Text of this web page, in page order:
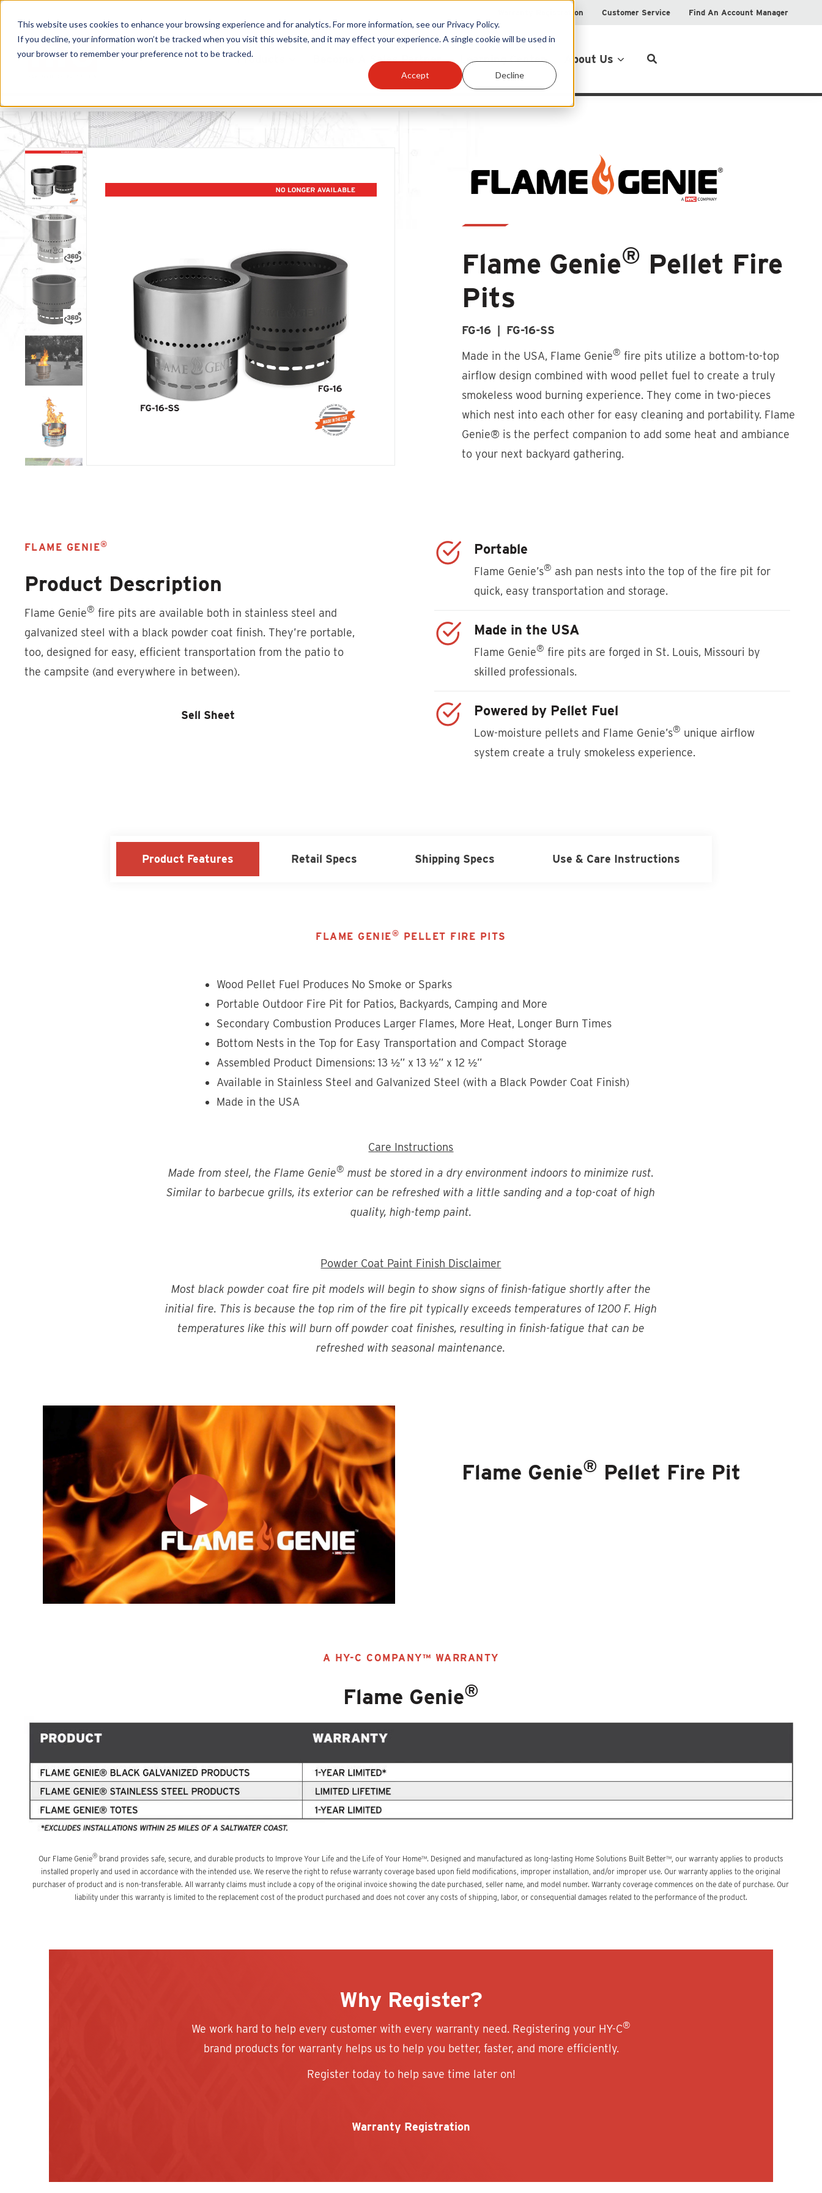
This website uses cookies to enhance your browsing experience and for analytics. For more information, see our Privacy Policy.
If you decline, your information won’t be tracked when you visit this website, and it may effect your experience. A single cookie will be used in
your browser to remember your preference not to be tracked.
Accept Decline
Warranty Registration Customer Service Find An Account Manager
Products Become A Sales Partner Learning Center About Us
THIS PRODUCT IS NO LONGER AVAILABLE
Flame Genie® Pellet Fire
Pits
FG-16 | FG-16-SS
Made in the USA, Flame Genie® fire pits utilize a bottom-to-top
airflow design combined with wood pellet fuel to create a truly
smokeless wood burning experience. They come in two-pieces
which nest into each other for easy cleaning and portability. Flame
Genie® is the perfect companion to add some heat and ambiance
to your next backyard gathering.
FLAME GENIE®
Product Description
Flame Genie® fire pits are available both in stainless steel and
galvanized steel with a black powder coat finish. They’re portable,
too, designed for easy, efficient transportation from the patio to
the campsite (and everywhere in between).
Sell Sheet
Portable
Flame Genie’s® ash pan nests into the top of the fire pit for
quick, easy transportation and storage.
Made in the USA
Flame Genie® fire pits are forged in St. Louis, Missouri by
skilled professionals.
Powered by Pellet Fuel
Low-moisture pellets and Flame Genie’s® unique airflow
system create a truly smokeless experience.
Product Features Retail Specs Shipping Specs Use & Care Instructions
FLAME GENIE® PELLET FIRE PITS
Wood Pellet Fuel Produces No Smoke or Sparks
Portable Outdoor Fire Pit for Patios, Backyards, Camping and More
Secondary Combustion Produces Larger Flames, More Heat, Longer Burn Times
Bottom Nests in the Top for Easy Transportation and Compact Storage
Assembled Product Dimensions: 13 ½” x 13 ½” x 12 ½”
Available in Stainless Steel and Galvanized Steel (with a Black Powder Coat Finish)
Made in the USA
Care Instructions
Made from steel, the Flame Genie® must be stored in a dry environment indoors to minimize rust.
Similar to barbecue grills, its exterior can be refreshed with a little sanding and a top-coat of high
quality, high-temp paint.
Powder Coat Paint Finish Disclaimer
Most black powder coat fire pit models will begin to show signs of finish-fatigue shortly after the
initial fire. This is because the top rim of the fire pit typically exceeds temperatures of 1200 F. High
temperatures like this will burn off powder coat finishes, resulting in finish-fatigue that can be
refreshed with seasonal maintenance.
Flame Genie® Pellet Fire Pit
A HY-C COMPANY™ WARRANTY
Flame Genie®
Our Flame Genie®brand provides safe, secure, and durable products to Improve Your Life and the Life of Your Home™. Designed and manufactured as long-lasting Home Solutions Built Better™, our warranty applies to products
installed properly and used in accordance with the intended use. We reserve the right to refuse warranty coverage based upon field modifications, improper installation, and/or improper use. Our warranty applies to the original
purchaser of product and is non-transferable. All warranty claims must include a copy of the original invoice showing the date purchased, seller name, and model number. Warranty coverage commences on the date of purchase. Our
liability under this warranty is limited to the replacement cost of the product purchased and does not cover any costs of shipping, labor, or consequential damages related to the performance of the product.
Why Register?
We work hard to help every customer with every warranty need. Registering your HY-C®
brand products for warranty helps us to help you better, faster, and more efficiently.
Register today to help save time later on!
Warranty Registration